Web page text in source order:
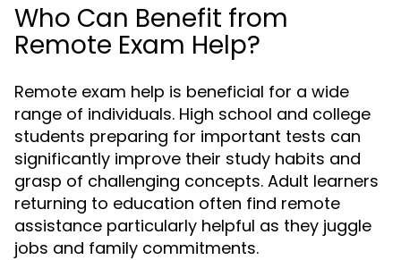
Who Can Benefit from
Remote Exam Help?
Remote exam help is beneficial for a wide
range of individuals. High school and college
students preparing for important tests can
significantly improve their study habits and
grasp of challenging concepts. Adult learners
returning to education often find remote
assistance particularly helpful as they juggle
jobs and family commitments.